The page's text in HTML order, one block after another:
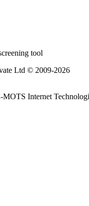
tool
Ltd © 2009-2026
Internet